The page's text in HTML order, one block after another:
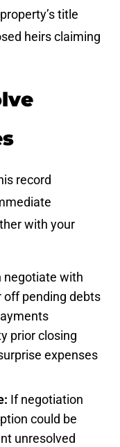
title
heirs claiming
record
with your
negotiate with
off pending debts
prior closing
expenses
If negotiation
could be
unresolved